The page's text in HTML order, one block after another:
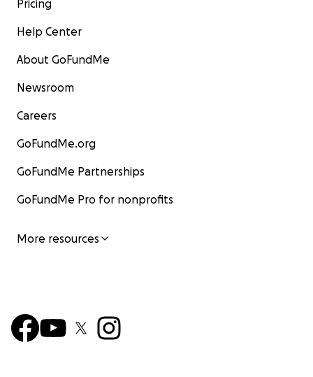
The founder participates in: Public speaking
places of worship, networking at leadership
events
Pricing
Help Center
About GoFundMe
Newsroom
Careers
GoFundMe.org
GoFundMe Partnerships
GoFundMe Pro for nonprofits
More resources